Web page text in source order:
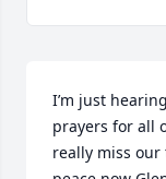
I’m just
prayers for all
really miss our